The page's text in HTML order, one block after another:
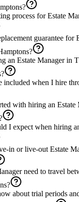
process for Estate
guarantee for
an Estate Manager in
included when I hire
with hiring an Estate
I expect when hiring
in or live-out Estate
need to travel
about trial periods